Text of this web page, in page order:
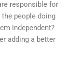
responsible for
people doing
independent?
adding a better